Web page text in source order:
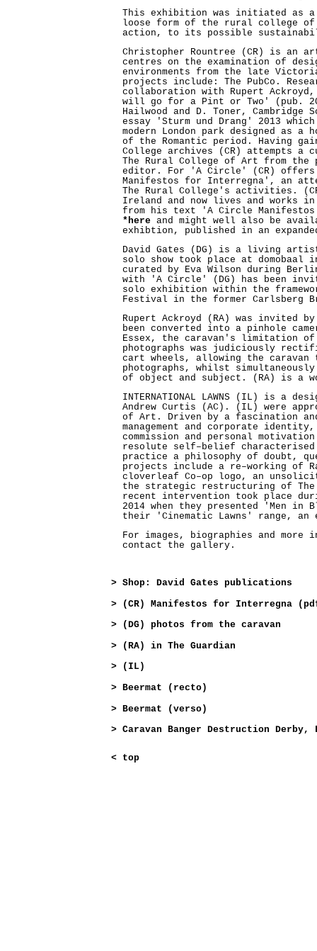
This exhibition was initiated as a
loose form of the rural college
action, to its possible
Christopher Rountree (CR) is an
centres on the examination of
environments from the late
projects include: The PubCo.
collaboration with Rupert Ackroyd,
will go for a Pint or Two' (pub.
Hailwood and D. Toner, Cambridge
essay 'Sturm und Drang' 2013
modern London park designed as a
of the Romantic period. Having
College archives (CR) attempts
The Rural College of Art from
editor. For 'A Circle' (CR) offers
Manifestos for Interregna', an
The Rural College's activities.
Ireland and now lives and works in
from his text 'A Circle Manifestos
*here and might well also be
exhibtion, published in an
David Gates (DG) is a living
solo show took place at domobaal
curated by Eva Wilson during
with 'A Circle' (DG) has been
solo exhibition within the
Festival in the former Carlsberg
Rupert Ackroyd (RA) was invited
been converted into a pinhole
Essex, the caravan's limitation
photographs was judiciously
cart wheels, allowing the
photographs, whilst
of object and subject. (RA) is a
INTERNATIONAL LAWNS (IL) is a
Andrew Curtis (AC). (IL) were
of Art. Driven by a fascination
management and corporate
commission and personal
resolute self–belief
practice a philosophy of doubt,
projects include a re–working of
cloverleaf Co–op logo, an
the strategic restructuring of
recent intervention took place
2014 when they presented 'Men in
their 'Cinematic Lawns' range, an
For images, biographies and
contact the gallery.
> Shop: David Gates publications
>
(CR) Manifestos for Interregna
>
(DG) photos from the caravan
>
(RA) in The Guardian
>
(IL)
>
Beermat (recto)
> Beermat (verso)
> Caravan Banger Destruction
< top